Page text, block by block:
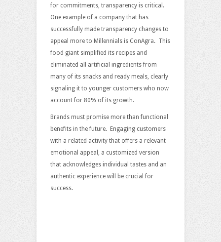
for commitments, transparency is critical.
One example of a company that has
successfully made transparency changes to
appeal more to Millennials is ConAgra. This
food giant simplified its recipes and
eliminated all artificial ingredients from
many of its snacks and ready meals, clearly
signaling it to younger customers who now
account for 80% of its growth.
Brands must promise more than functional
benefits in the future. Engaging customers
with a related activity that offers a relevant
emotional appeal, a customized version
that acknowledges individual tastes and an
authentic experience will be crucial for
success.